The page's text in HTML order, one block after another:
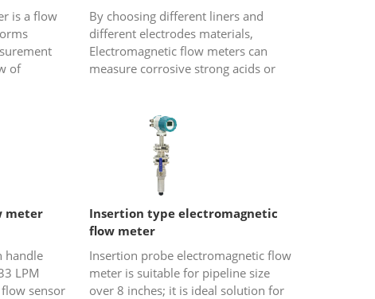
is a flow
of
By choosing different liners and
different electrodes materials,
Electromagnetic flow meters can
measure corrosive strong acids or
meter
handle
LPM
sensor
Insertion type electromagnetic
flow meter
Insertion probe electromagnetic flow
meter is suitable for pipeline size
over 8 inches; it is ideal solution for